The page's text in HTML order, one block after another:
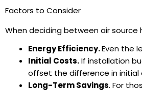
Factors to Consider
When deciding between air
Energy Efficiency.Even the
Initial Costs.If installation
offset the difference in initial
Long-Term Savings. For